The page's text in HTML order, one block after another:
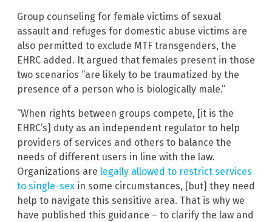
Group counseling for female victims of sexual
assault and refuges for domestic abuse victims are
also permitted to exclude MTF transgenders, the
EHRC added. It argued that females present in those
two scenarios “are likely to be traumatized by the
presence of a person who is biologically male.”
“When rights between groups compete, [it is the
EHRC’s] duty as an independent regulator to help
providers of services and others to balance the
needs of different users in line with the law.
Organizations are legally allowed to restrict services
to single-sex in some circumstances, [but] they need
help to navigate this sensitive area. That is why we
have published this guidance – to clarify the law and